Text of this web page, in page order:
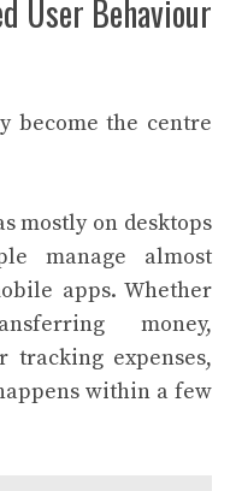
User Behaviour
become the centre
mostly on desktops
manage almost
apps. Whether
money,
tracking expenses,
within a few